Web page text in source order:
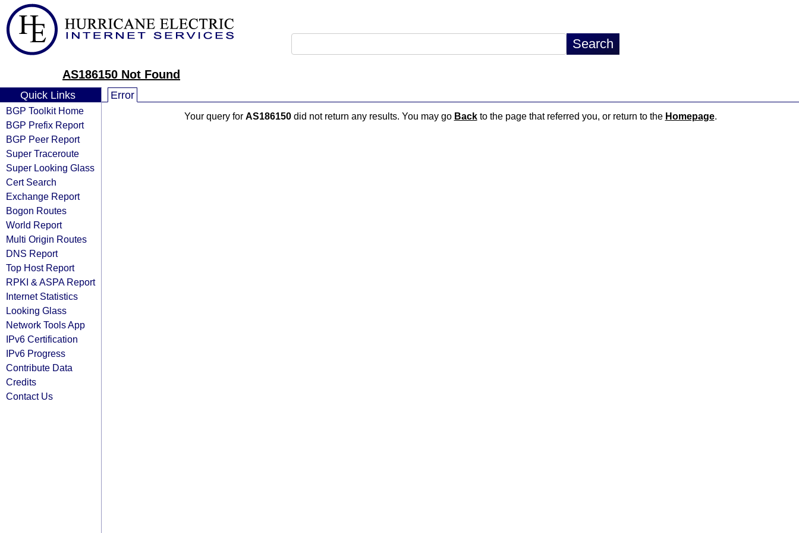
AS186150 Not Found
Quick Links
BGP Toolkit Home
BGP Prefix Report
BGP Peer Report
Super Traceroute
Super Looking Glass
Cert Search
Exchange Report
Bogon Routes
World Report
Multi Origin Routes
DNS Report
Top Host Report
RPKI & ASPA Report
Internet Statistics
Looking Glass
Network Tools App
IPv6 Certification
IPv6 Progress
Contribute Data
Credits
Contact Us
Error
Your query for AS186150did not return any results. You may go Backto the page that referred you, or return to the Homepage.